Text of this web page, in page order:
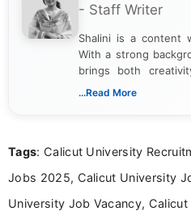
- Staff Writer
Shalini is a content
With a strong
brings both
Passionate about
...Read More
Tags: Calicut University
Jobs 2025, Calicut University
University Job Vacancy,